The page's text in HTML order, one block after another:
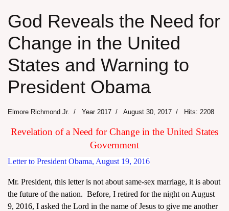
God Reveals the Need for
Change in the United
States and Warning to
President Obama
Elmore Richmond Jr. Year 2017 August 30, 2017 Hits: 2208
Revelation of a Need for Change in the United States
Government
Letter to President Obama, August 19, 2016
Mr. President, this letter is not about same-sex marriage, it is about
the future of the nation. Before, I retired for the night on August
9, 2016, I asked the Lord in the name of Jesus to give me another